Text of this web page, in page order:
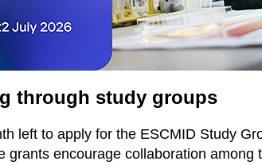
through study groups
left to apply for the ESCMID Study
grants encourage collaboration among